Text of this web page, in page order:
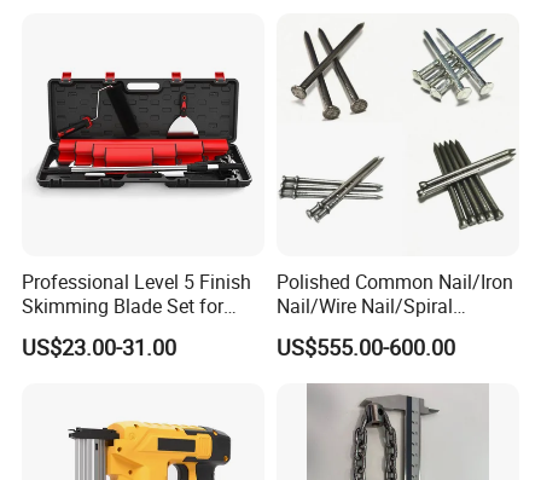
Professional Level 5 Finish
Skimming Blade Set for
Wall Plastering Drywall
Paint Tool
US$23.00-31.00
Polished Common Nail/Iron
Nail/Wire Nail/Spiral
Nail/Screw Nail/Twisted
Nail/Pallet Nail/Framing
Nail/Round Head Nail/Flat
Head Nail/Wood Nail/Coil
Roofing Nail
US$555.00-600.00